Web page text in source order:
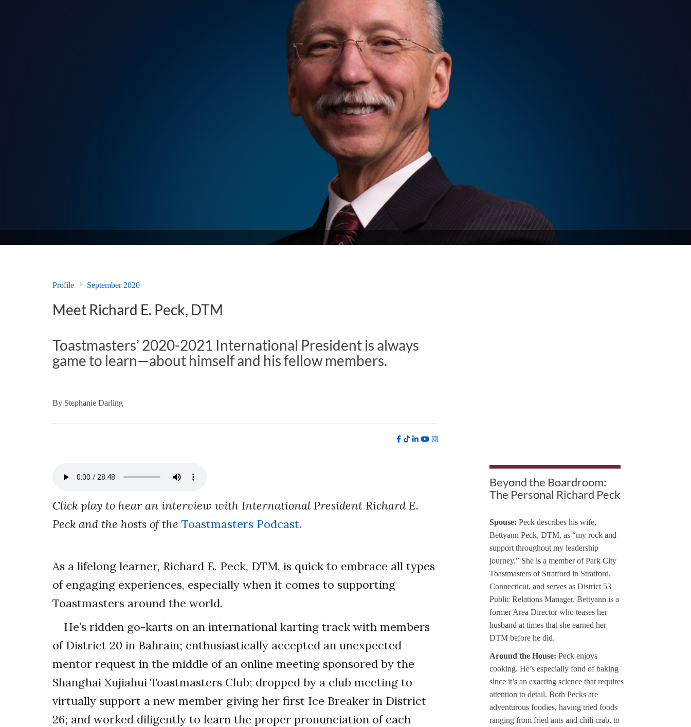
Profile September 2020
Meet Richard E. Peck, DTM
Toastmasters’ 2020-2021 International President is always
game to learn­—about himself and his fellow members.
By Stephanie Darling
Click play to hear an interview with International President Richard E.
Peck and the hosts of the Toastmasters Podcast.
As a lifelong learner, Richard E. Peck, DTM, is quick to embrace all types
of engaging experiences, especially when it comes to supporting
Toastmasters around the world.
He’s ridden go-karts on an international karting track with members
of District 20 in Bahrain; enthusiastically accepted an unexpected
mentor request in the middle of an online meeting sponsored by the
Shanghai Xujiahui Toastmasters Club; dropped by a club meeting to
virtually support a new member giving her first Ice Breaker in District
26; and worked diligently to learn the proper pronunciation of each
Beyond the Boardroom:
The Personal Richard Peck
Spouse: Peck describes his wife,
Bettyann Peck, DTM, as “my rock and
support throughout my leadership
journey.” She is a member of Park City
Toastmasters of Stratford in Stratford,
Connecticut, and serves as District 53
Public Relations Manager. Bettyann is a
former Area Director who teases her
husband at times that she earned her
DTM before he did.
Around the House: Peck enjoys
cooking. He’s especially fond of baking
since it’s an exacting science that requires
attention to detail. Both Pecks are
adventurous foodies, having tried foods
ranging from fried ants and chili crab, to